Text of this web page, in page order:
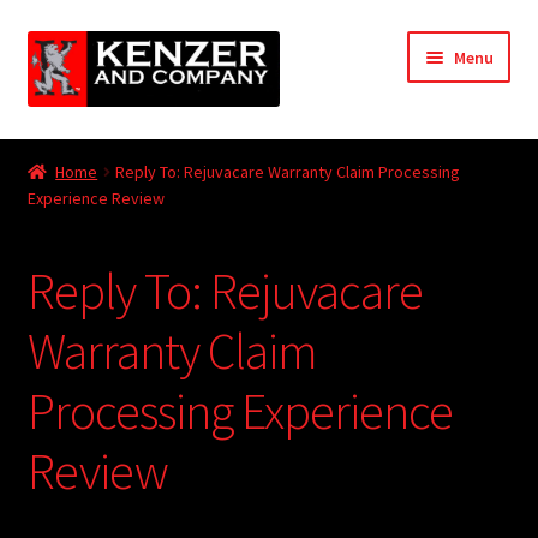
Skip
to
navigation
Skip
to
content
Menu
Home
KODT Magazine
Store
Cries from the Attic
Home
Reply To: Rejuvacare Warranty Claim Processing
Experience Review
Reply To: Rejuvacare
Warranty Claim
Processing Experience
Review